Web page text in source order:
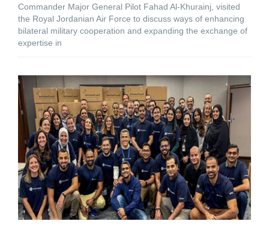
Commander Major General Pilot Fahad Al-Khurainj, visited
the Royal Jordanian Air Force to discuss ways of enhancing
bilateral military cooperation and expanding the exchange of
expertise in